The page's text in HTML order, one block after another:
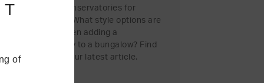
Are there conservatories for
bungalows? What style options are
available when adding a
conservatory to a bungalow? Find
out more in our latest article.
of